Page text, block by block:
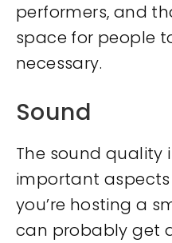
performers, and
space for people
necessary.
Sound
The sound quality
important
you’re hosting a
can probably get